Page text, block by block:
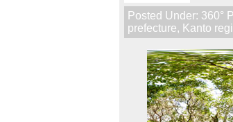
Posted Under: 360°
prefecture, Kanto